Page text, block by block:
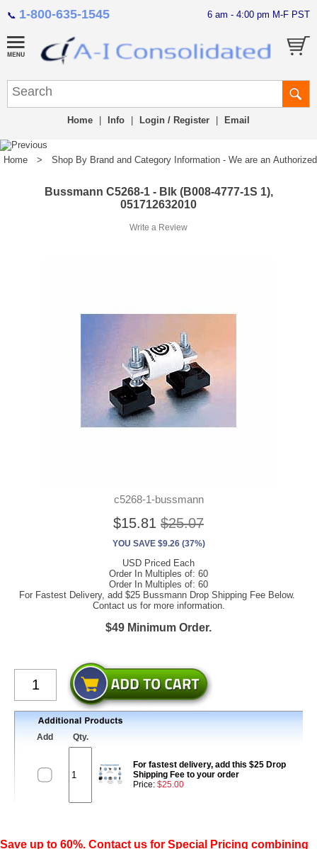
📞 1-800-635-1545 6 am - 4:00 pm M-F PST
Home Info Login / Register Email
Home > Shop By Brand and Category Information - We are an
Bussmann C5268-1 - Blk (B008-4777-1S 1),
051712632010
Write a Review
c5268-1-bussmann
$15.81 $25.07
YOU SAVE $9.26 (37%)
USD Priced Each
Order In Multiples of: 60
Order In Multiples of: 60
For Fastest Delivery, add $25 Bussmann Drop Shipping Fee Below.
Contact us for more information.
$49 Minimum Order.
Add Qty.
For fastest delivery, add this $25 Drop
Shipping Fee to your order
Price: $25.00
Save up to 60%. Contact us for Special Pricing combining